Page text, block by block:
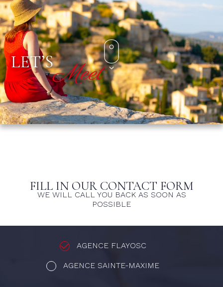
LET’SMeet
FILL IN OUR CONTACT FORM
WE WILL CALL YOU BACK AS SOON AS
POSSIBLE
AGENCE FLAYOSC
AGENCE SAINTE-MAXIME